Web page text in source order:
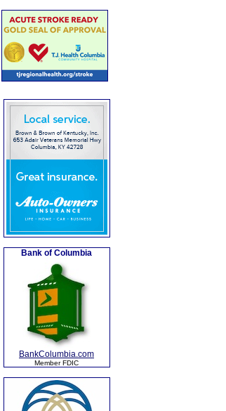
Bank of Columbia
BankColumbia.com
Member FDIC